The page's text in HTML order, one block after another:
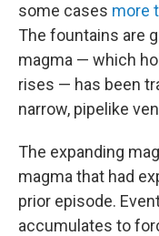
some cases more
The fountains are
magma — which
rises — has been
narrow, pipelike
The expanding
magma that had
prior episode.
accumulates to